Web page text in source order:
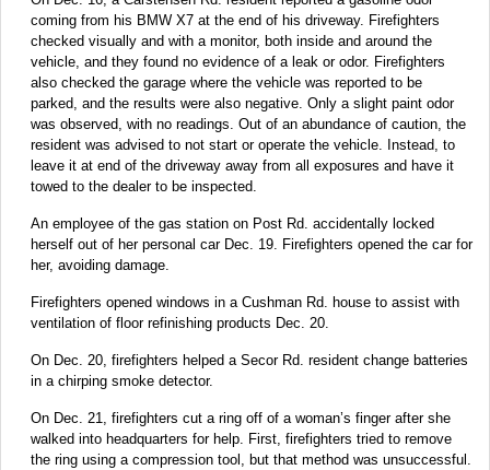
coming from his BMW X7 at the end of his driveway. Firefighters
checked visually and with a monitor, both inside and around the
vehicle, and they found no evidence of a leak or odor. Firefighters
also checked the garage where the vehicle was reported to be
parked, and the results were also negative. Only a slight paint odor
was observed, with no readings. Out of an abundance of caution, the
resident was advised to not start or operate the vehicle. Instead, to
leave it at end of the driveway away from all exposures and have it
towed to the dealer to be inspected.
An employee of the gas station on Post Rd. accidentally locked
herself out of her personal car Dec. 19. Firefighters opened the car for
her, avoiding damage.
Firefighters opened windows in a Cushman Rd. house to assist with
ventilation of floor refinishing products Dec. 20.
On Dec. 20, firefighters helped a Secor Rd. resident change batteries
in a chirping smoke detector.
On Dec. 21, firefighters cut a ring off of a woman’s finger after she
walked into headquarters for help. First, firefighters tried to remove
the ring using a compression tool, but that method was unsuccessful.